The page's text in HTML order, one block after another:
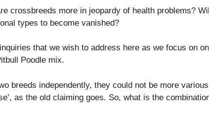
crossbreeds more in jeopardy of health problems?
types to become vanished?
that we wish to address here as we focus on
Poodle mix.
breeds independently, they could not be more
as the old claiming goes. So, what is the